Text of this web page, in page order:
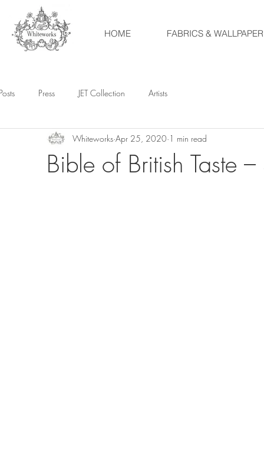
HOME FABRICS & WALLPAPER
Press JET Collection Artists
Bible of British Taste
Whiteworks Apr 25, 2020 1 min read